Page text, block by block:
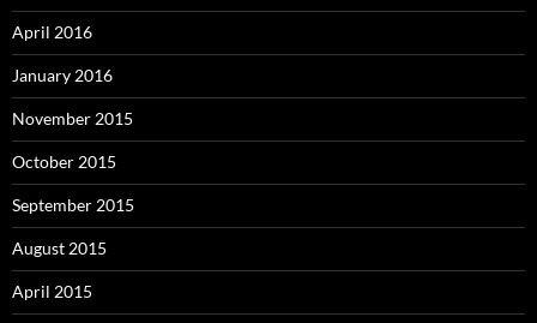
April 2016
January 2016
November 2015
October 2015
September 2015
August 2015
April 2015